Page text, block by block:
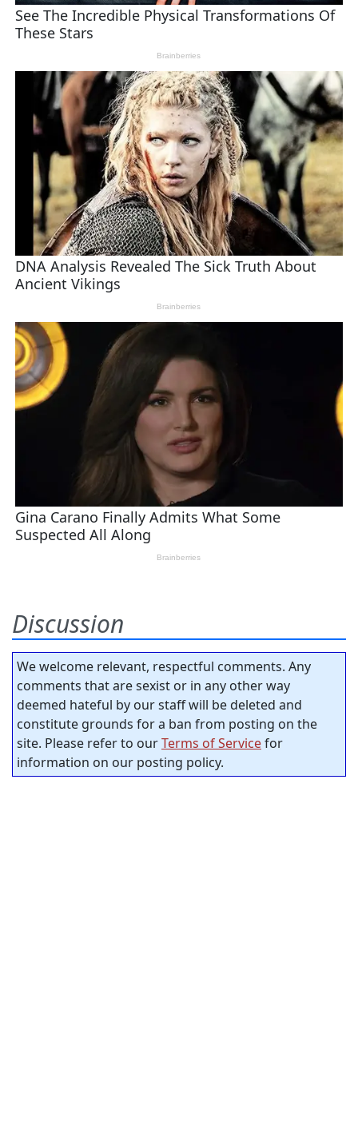
Discussion
We welcome relevant, respectful comments. Any
comments that are sexist or in any other way
deemed hateful by our staff will be deleted and
constitute grounds for a ban from posting on the
site. Please refer to ourTerms of Servicefor
information on our posting policy.